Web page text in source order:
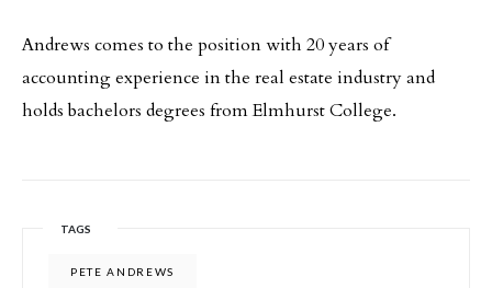
Andrews comes to the position with 20 years of
accounting experience in the real estate industry and
holds bachelors degrees from Elmhurst College.
TAGS
PETE ANDREWS